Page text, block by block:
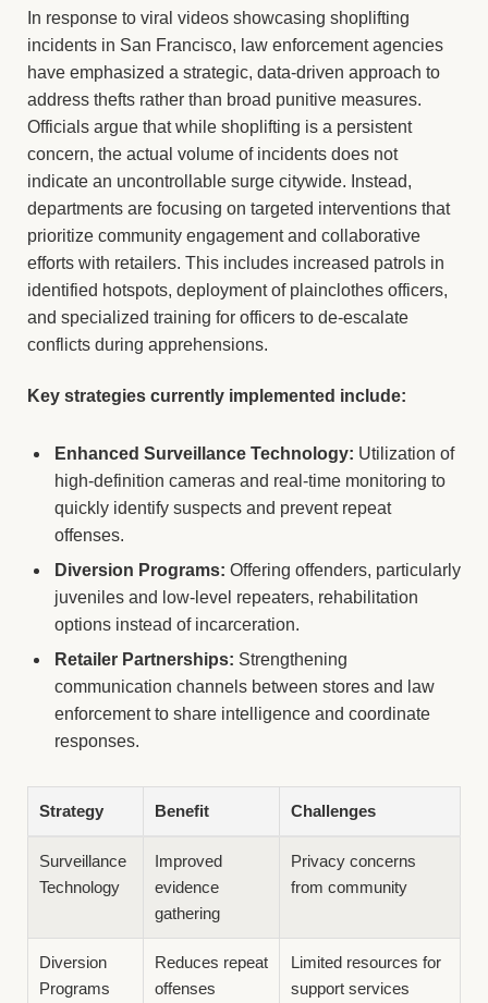
In response to viral videos showcasing shoplifting
incidents in San Francisco, law enforcement agencies
have emphasized a strategic, data-driven approach to
address thefts rather than broad punitive measures.
Officials argue that while shoplifting is a persistent
concern, the actual volume of incidents does not
indicate an uncontrollable surge citywide. Instead,
departments are focusing on targeted interventions that
prioritize community engagement and collaborative
efforts with retailers. This includes increased patrols in
identified hotspots, deployment of plainclothes officers,
and specialized training for officers to de-escalate
conflicts during apprehensions.
Key strategies currently implemented include:
Enhanced Surveillance Technology: Utilization of
high-definition cameras and real-time monitoring to
quickly identify suspects and prevent repeat
offenses.
Diversion Programs: Offering offenders, particularly
juveniles and low-level repeaters, rehabilitation
options instead of incarceration.
Retailer Partnerships: Strengthening
communication channels between stores and law
enforcement to share intelligence and coordinate
responses.
Strategy Benefit Challenges
Surveillance
Technology
Improved
evidence
gathering
Privacy concerns
from community
Diversion
Programs
Reduces repeat
offenses
Limited resources for
support services